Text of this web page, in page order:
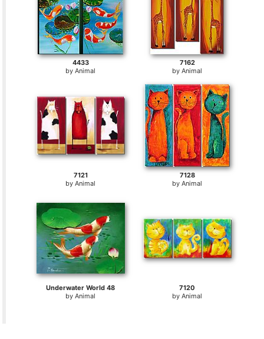
4433
byAnimal
7162
byAnimal
7121
byAnimal
7128
byAnimal
Underwater World 48
byAnimal
7120
byAnimal